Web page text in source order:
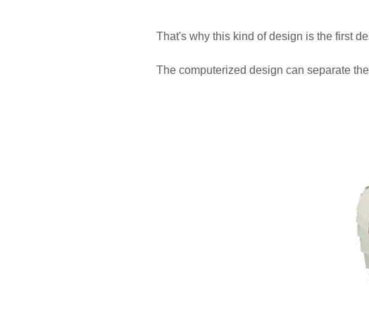
That's why this kind of design is the first
The computerized design can separate